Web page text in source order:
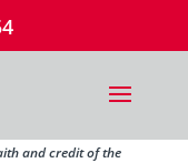
and credit of the